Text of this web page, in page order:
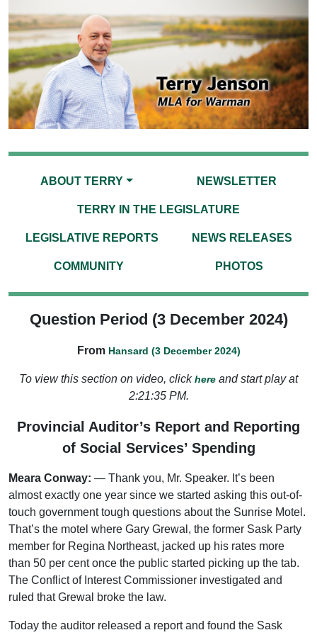
ABOUT TERRY NEWSLETTER
TERRY IN THE LEGISLATURE
LEGISLATIVE REPORTS NEWS RELEASES
COMMUNITY PHOTOS
Question Period (3 December 2024)
From Hansard (3 December 2024)
To view this section on video, clickhere and start play at
2:21:35 PM.
Provincial Auditor’s Report and Reporting
of Social Services’ Spending
Meara Conway: — Thank you, Mr. Speaker. It’s been
almost exactly one year since we started asking this out-of-
touch government tough questions about the Sunrise Motel.
That’s the motel where Gary Grewal, the former Sask Party
member for Regina Northeast, jacked up his rates more
than 50 per cent once the public started picking up the tab.
The Conflict of Interest Commissioner investigated and
ruled that Grewal broke the law.
Today the auditor released a report and found the Sask